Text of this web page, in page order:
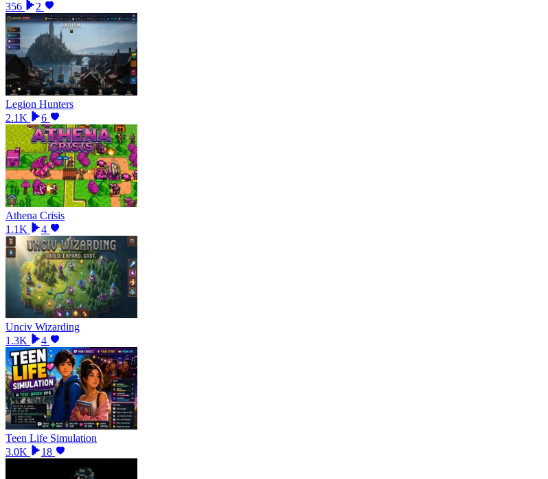
356
2
Legion Hunters
2.1K
6
Athena Crisis
1.1K
4
Unciv Wizarding
1.3K
4
Teen Life Simulation
3.0K
18